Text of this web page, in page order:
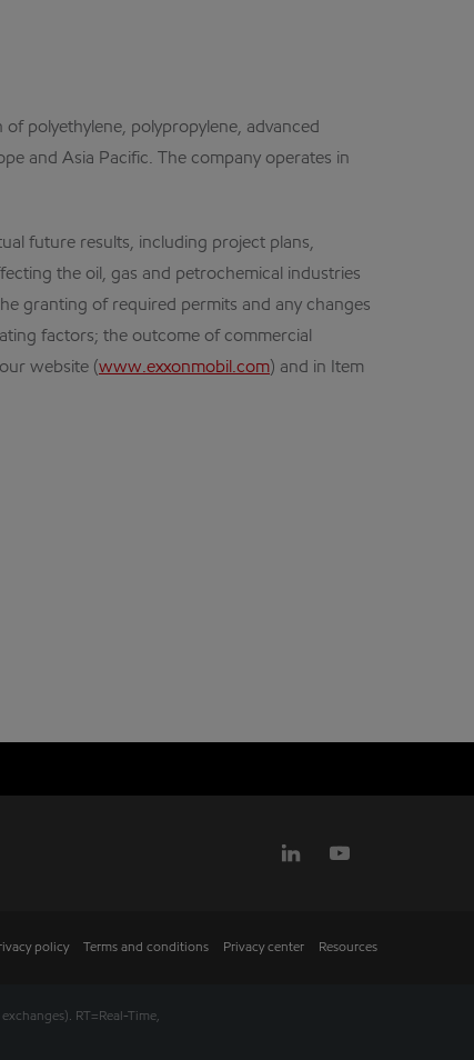
polyethylene, polypropylene, advanced
and Asia Pacific. The company operates in
future results, including project plans,
the oil, gas and petrochemical industries
granting of required permits and any changes
factors; the outcome of commercial
website (www.exxonmobil.com) and in Item
policy Terms and conditions Privacy center Resources
RT=Real-Time,